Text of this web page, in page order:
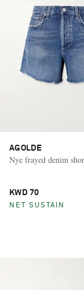
AGOLDE
Nye frayed denim
KWD 70
NET SUSTAIN